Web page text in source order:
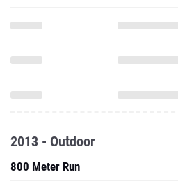
2013 - Outdoor
800 Meter Run